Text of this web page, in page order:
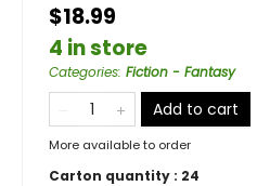
$18.99
4 in store
Categories: Fiction - Fantasy
Add to cart
More available to order
Carton quantity : 24